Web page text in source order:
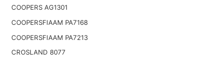
COOPERS AG1301
COOPERSFIAAM PA7168
COOPERSFIAAM PA7213
CROSLAND 8077